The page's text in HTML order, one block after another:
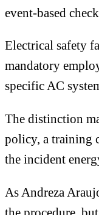
event-based
Electrical safety
mandatory
specific AC
The distinction
policy, a training
the incident
As Andreza